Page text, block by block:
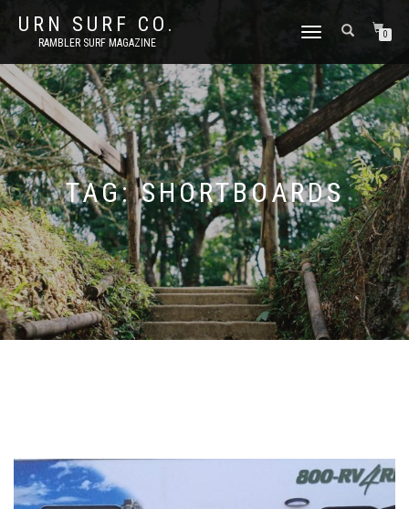
URN SURF CO.
RAMBLER SURF MAGAZINE
TOGGLE
0
TAG:SHORTBOARDS